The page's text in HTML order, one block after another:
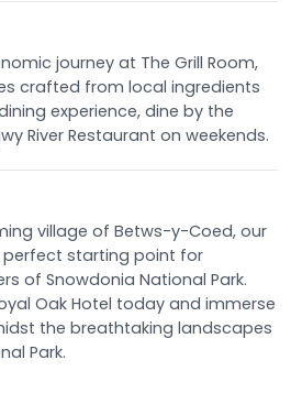
journey at The Grill Room,
crafted from local ingredients
experience, dine by the
River Restaurant on weekends.
village of Betws-y-Coed, our
starting point for
of Snowdonia National Park.
Oak Hotel today and immerse
the breathtaking landscapes
Park.